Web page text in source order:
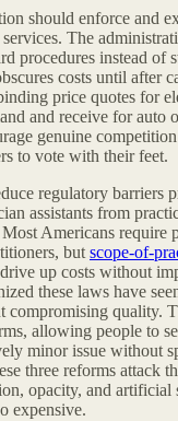
should enforce and
The
procedures instead of
costs until after
price quotes for
and receive for auto
genuine
to vote with their feet.
regulatory barriers
assistants from
Americans require
but scope-of-
up costs without
these laws have
compromising quality.
allowing people to
minor issue without
three reforms attack
opacity, and artificial
expensive.